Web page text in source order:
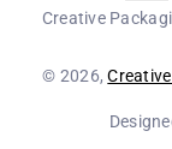
Creative
© 2026,